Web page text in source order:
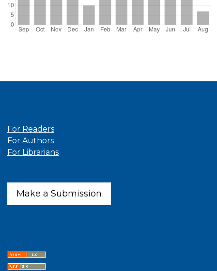
For Readers
For Authors
For Librarians
Make a Submission